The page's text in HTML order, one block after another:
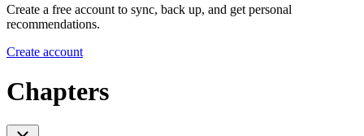
Create a free account to sync, back up, and get personal
recommendations.
Create account
Chapters